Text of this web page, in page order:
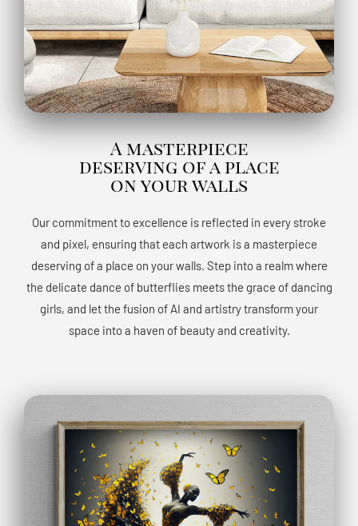
A masterpiece
deserving of a place
on your walls
Our commitment to excellence is reflected in every stroke
and pixel, ensuring that each artwork is a masterpiece
deserving of a place on your walls. Step into a realm where
the delicate dance of butterflies meets the grace of dancing
girls, and let the fusion of AI and artistry transform your
space into a haven of beauty and creativity.